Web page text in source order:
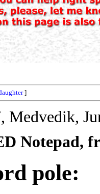
]
Medvedik,
Notepad,
pole: